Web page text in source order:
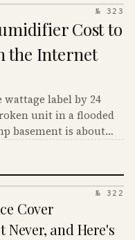
№ 323
Cost to
the Internet
label by 24
unit in a flooded
basement is about
machine is the
№ 322
Cover
and Here's